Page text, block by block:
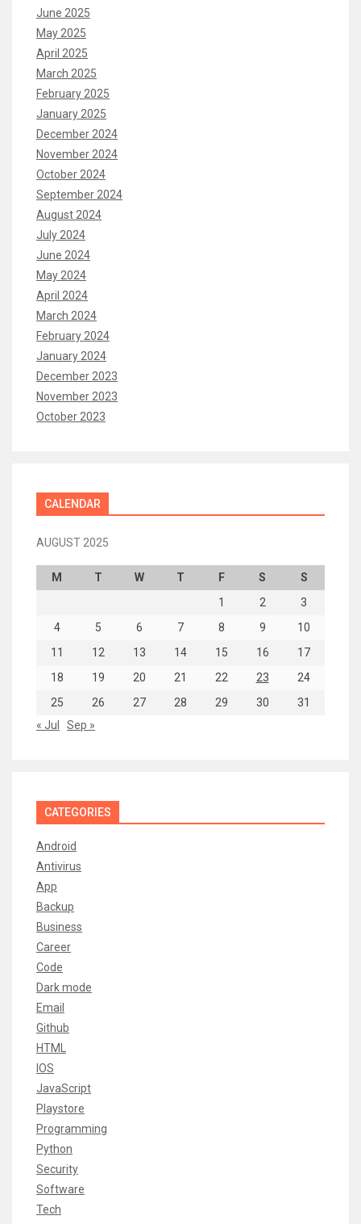
June 2025
May 2025
April 2025
March 2025
February 2025
January 2025
December 2024
November 2024
October 2024
September 2024
August 2024
July 2024
June 2024
May 2024
April 2024
March 2024
February 2024
January 2024
December 2023
November 2023
October 2023
CALENDAR
AUGUST 2025
M T W T F S
S
1
2
3
4
5 6 7 8 9
10
11
12 13 14 15 16
17
18
19 20 21 22 23
24
25
26 27 28 29 30
31
« Jul
Sep »
CATEGORIES
Android
Antivirus
App
Backup
Business
Career
Code
Dark mode
Email
Github
HTML
IOS
JavaScript
Playstore
Programming
Python
Security
Software
Tech